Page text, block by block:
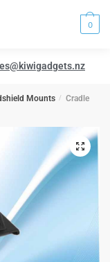
0
Mounts /
Cradle